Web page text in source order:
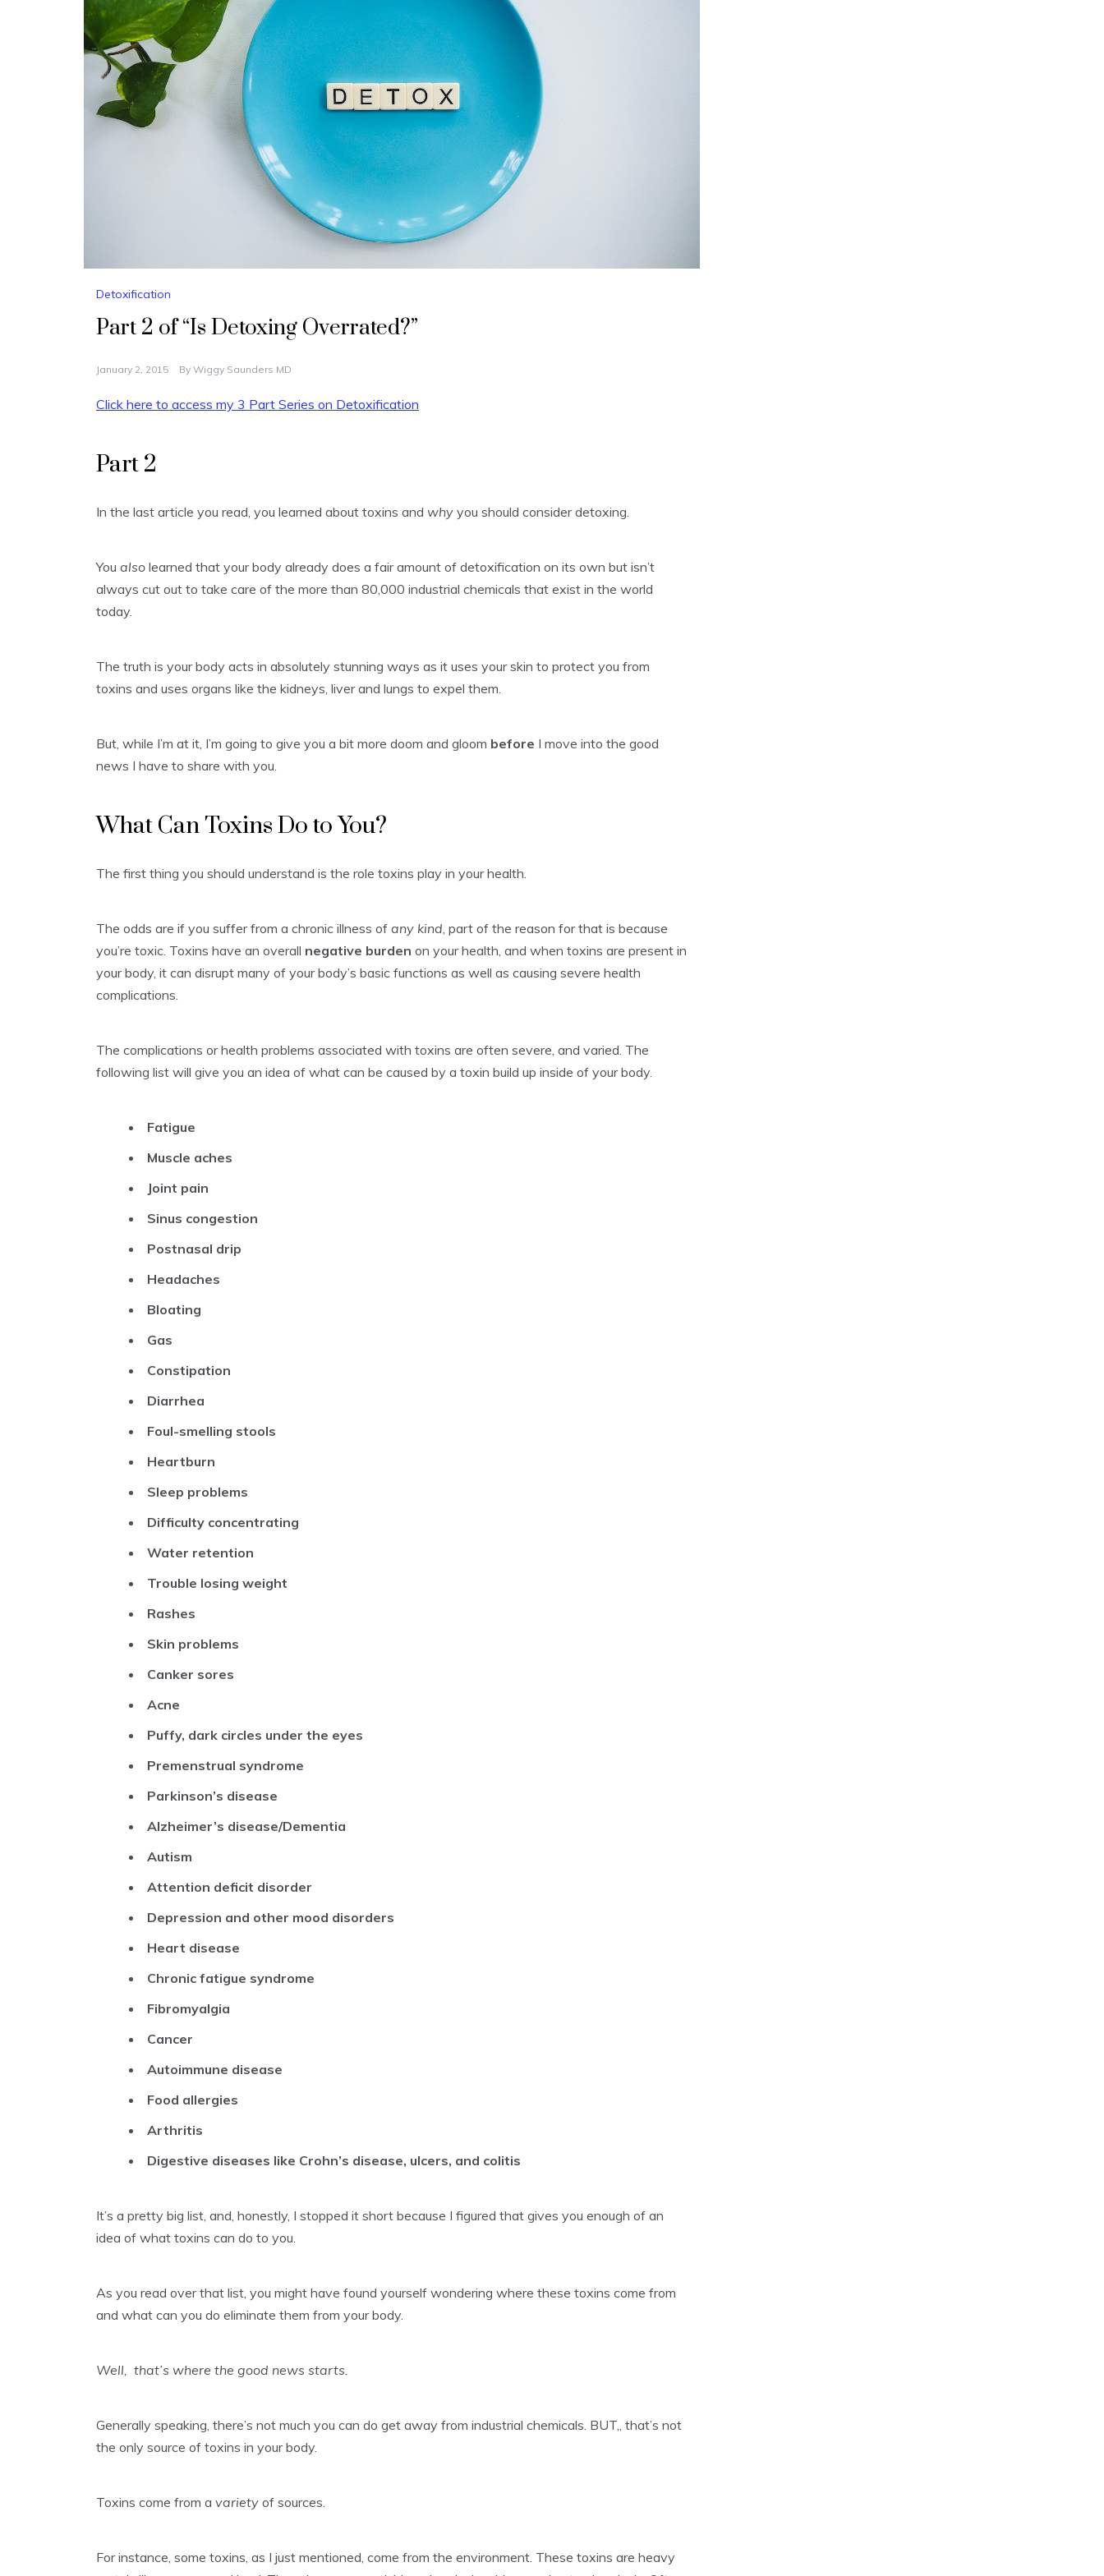
Detoxification
Part 2 of “Is Detoxing Overrated?”
January 2, 2015 By Wiggy Saunders MD
Click here to access my 3 Part Series on Detoxification
Part 2
In the last article you read, you learned about toxins and why you should consider detoxing.
You also learned that your body already does a fair amount of detoxification on its own but isn’t
always cut out to take care of the more than 80,000 industrial chemicals that exist in the world
today.
The truth is your body acts in absolutely stunning ways as it uses your skin to protect you from
toxins and uses organs like the kidneys, liver and lungs to expel them.
But, while I’m at it, I’m going to give you a bit more doom and gloom before I move into the good
news I have to share with you.
What Can Toxins Do to You?
The first thing you should understand is the role toxins play in your health.
The odds are if you suffer from a chronic illness of any kind, part of the reason for that is because
you’re toxic. Toxins have an overall negative burden on your health, and when toxins are present in
your body, it can disrupt many of your body’s basic functions as well as causing severe health
complications.
The complications or health problems associated with toxins are often severe, and varied. The
following list will give you an idea of what can be caused by a toxin build up inside of your body.
Fatigue
Muscle aches
Joint pain
Sinus congestion
Postnasal drip
Headaches
Bloating
Gas
Constipation
Diarrhea
Foul-smelling stools
Heartburn
Sleep problems
Difficulty concentrating
Water retention
Trouble losing weight
Rashes
Skin problems
Canker sores
Acne
Puffy, dark circles under the eyes
Premenstrual syndrome
Parkinson’s disease
Alzheimer’s disease/Dementia
Autism
Attention deficit disorder
Depression and other mood disorders
Heart disease
Chronic fatigue syndrome
Fibromyalgia
Cancer
Autoimmune disease
Food allergies
Arthritis
Digestive diseases like Crohn’s disease, ulcers, and colitis
It’s a pretty big list, and, honestly, I stopped it short because I figured that gives you enough of an
idea of what toxins can do to you.
As you read over that list, you might have found yourself wondering where these toxins come from
and what can you do eliminate them from your body.
Well, that’s where the good news starts.
Generally speaking, there’s not much you can do get away from industrial chemicals. BUT,, that’s not
the only source of toxins in your body.
Toxins come from a variety of sources.
For instance, some toxins, as I just mentioned, come from the environment. These toxins are heavy